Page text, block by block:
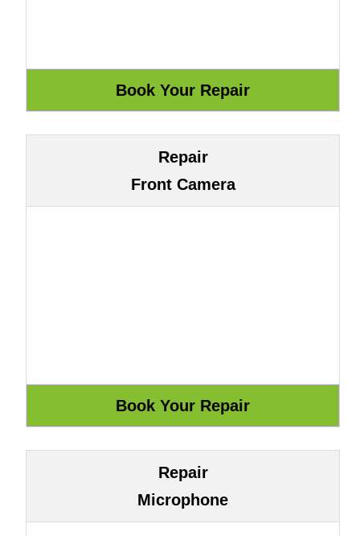
Repair
Front Camera
Repair
Microphone